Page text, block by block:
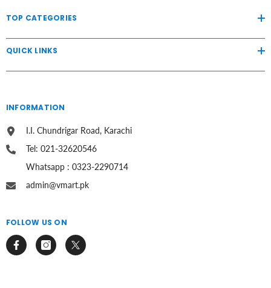
TOP CATEGORIES
QUICK LINKS
INFORMATION
I.I. Chundrigar Road, Karachi
Tel: 021-32620546
Whatsapp : 0323-2290714
admin@vmart.pk
FOLLOW US ON